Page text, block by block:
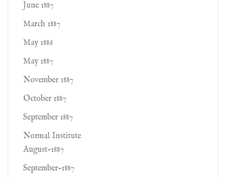
June 1887
March 1887
May 1886
May 1887
November 1887
October 1887
September 1887
Normal Institute
August-1887
September-1887